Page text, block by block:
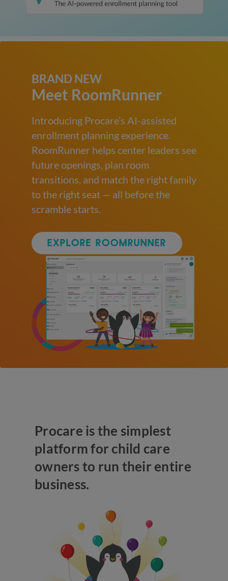
BRAND NEW
Meet RoomRunner
Introducing Procare’s AI-assisted
enrollment planning experience.
RoomRunner helps center leaders see
future openings, plan room
transitions, and match the right family
to the right seat — all before the
scramble starts.
EXPLORE ROOMRUNNER
Procare is the simplest
platform for child care
owners to run their entire
business.